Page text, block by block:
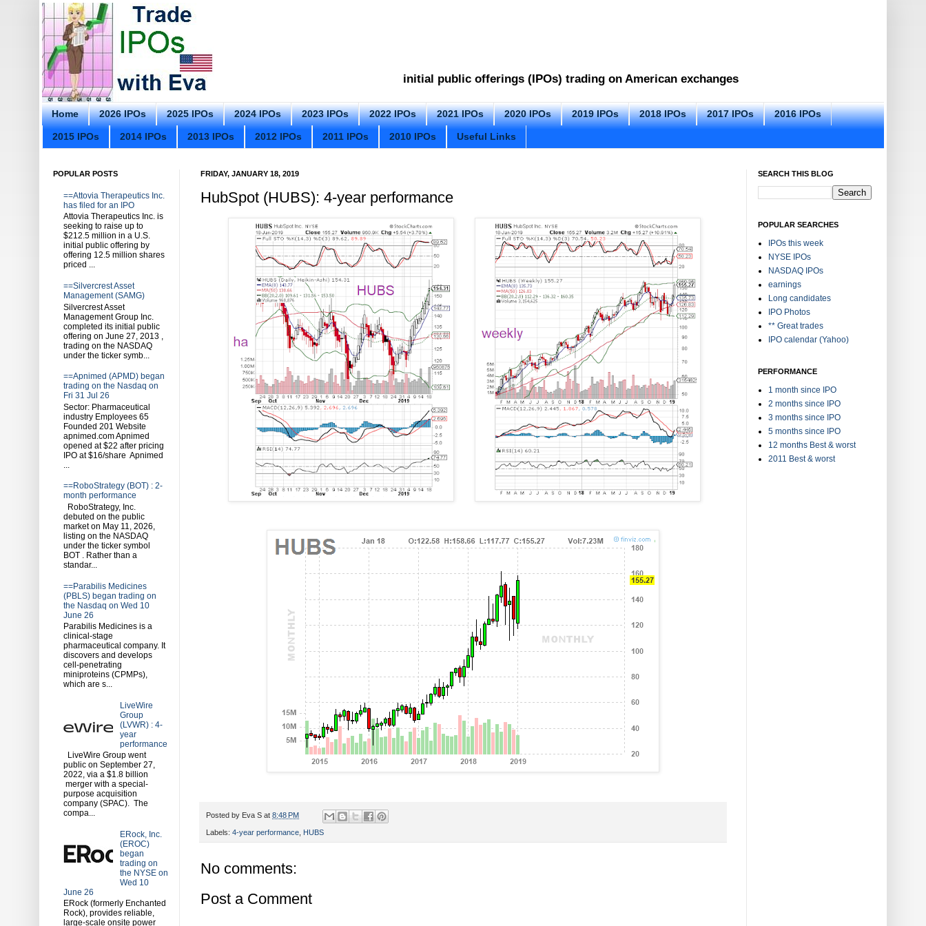
initial public offerings (IPOs) trading on American exchanges
Home 2026 IPOs 2025 IPOs 2024 IPOs 2023 IPOs 2022 IPOs 2021 IPOs 2020 IPOs 2019 IPOs 2018 IPOs 2017 IPOs 2016 IPOs
2015 IPOs 2014 IPOs 2013 IPOs 2012 IPOs 2011 IPOs 2010 IPOs Useful Links
FRIDAY, JANUARY 18, 2019
HubSpot (HUBS): 4-year performance
Posted by Eva S at 8:48 PM
Labels: 4-year performance HUBS
No comments:
Post a Comment
POPULAR POSTS
==Attovia Therapeutics Inc.
has filed for an IPO
Attovia Therapeutics Inc. is
seeking to raise up to
$212.5 million in a U.S.
initial public offering by
offering 12.5 million shares
priced ...
==Silvercrest Asset
Management (SAMG)
Silvercrest Asset
Management Group Inc.
completed its initial public
offering on June 27, 2013 ,
trading on the NASDAQ
under the ticker symb...
==Apnimed (APMD) began
trading on the Nasdaq on
Fri 31 Jul 26
Sector: Pharmaceutical
industry Employees 65
Founded 201 Website
apnimed.com Apnimed
opened at $22 after pricing
IPO at $16/share Apnimed
==RoboStrategy (BOT) : 2-
month performance
RoboStrategy, Inc.
debuted on the public
market on May 11, 2026,
listing on the NASDAQ
under the ticker symbol
BOT . Rather than a
standar...
==Parabilis Medicines
(PBLS) began trading on
the Nasdaq on Wed 10
June 26
Parabilis Medicines is a
clinical-stage
pharmaceutical company. It
discovers and develops
cell-penetrating
miniproteins (CPMPs),
which are s...
LiveWire
Group
(LVWR) : 4-
year
performance
LiveWire Group went
public on September 27,
2022, via a $1.8 billion
merger with a special-
purpose acquisition
company (SPAC). The
compa...
ERock, Inc.
(EROC)
began
trading on
the NYSE on
Wed 10
June 26
ERock (formerly Enchanted
Rock), provides reliable,
large-scale onsite power
SEARCH THIS BLOG
POPULAR SEARCHES
IPOs this week
NYSE IPOs
NASDAQ IPOs
earnings
Long candidates
IPO Photos
** Great trades
IPO calendar (Yahoo)
PERFORMANCE
1 month since IPO
2 months since IPO
3 months since IPO
5 months since IPO
12 months Best & worst
2011 Best & worst